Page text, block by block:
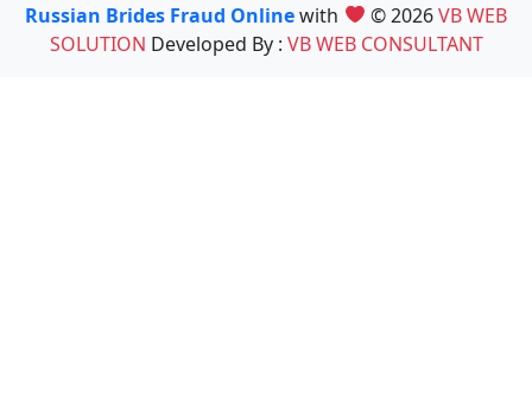
Russian Brides Fraud Onlinewith © 2026VB WEB
SOLUTION Developed By : VB WEB CONSULTANT